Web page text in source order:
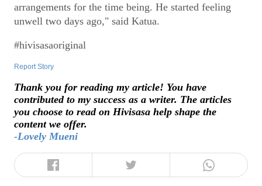
arrangements for the time being. He started feeling
unwell two days ago," said Katua.
#hivisasaoriginal
Report Story
Thank you for reading my article! You have
contributed to my success as a writer. The articles
you choose to read on Hivisasa help shape the
content we offer.
-Lovely Mueni